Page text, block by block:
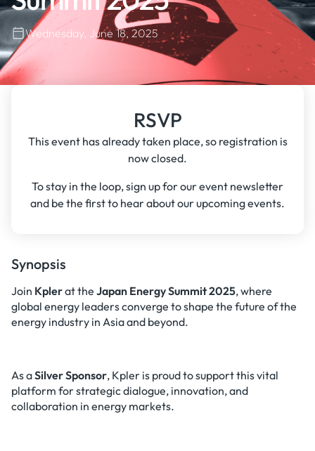
Wednesday, June 18, 2025
Synopsis
Join Kplerat the Japan Energy Summit 2025, where
global energy leaders converge to shape the future of the
energy industry in Asia and beyond.
As aSilver Sponsor, Kpler is proud to support this vital
platform for strategic dialogue, innovation, and
collaboration in energy markets.
RSVP
This event has already taken place, so registration is
now closed.
To stay in the loop, sign up for our event newsletter
and be the first to hear about our upcoming events.